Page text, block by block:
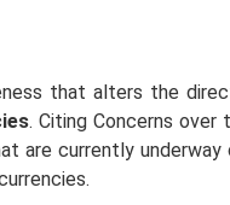
that alters the
. Citing Concerns over
are currently